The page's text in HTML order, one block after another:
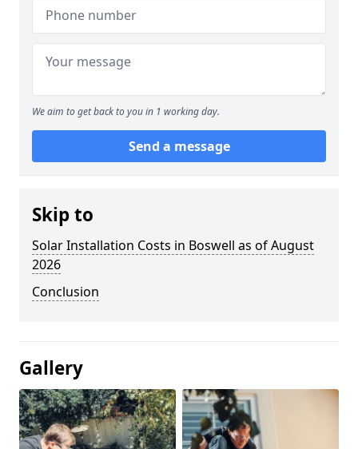
We aim to get back to you in 1 working day.
Send a message
Skip to
Solar Installation Costs in Boswell as of August
2026
Conclusion
Gallery